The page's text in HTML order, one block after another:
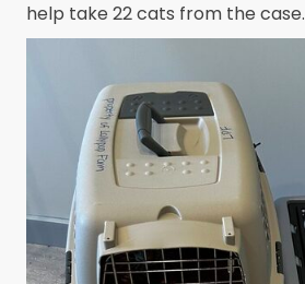
help take 22 cats from the case.